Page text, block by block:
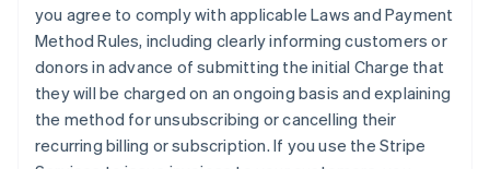
you agree to comply with applicable Laws and Payment
Method Rules, including clearly informing customers or
donors in advance of submitting the initial Charge that
they will be charged on an ongoing basis and explaining
the method for unsubscribing or cancelling their
recurring billing or subscription. If you use the Stripe